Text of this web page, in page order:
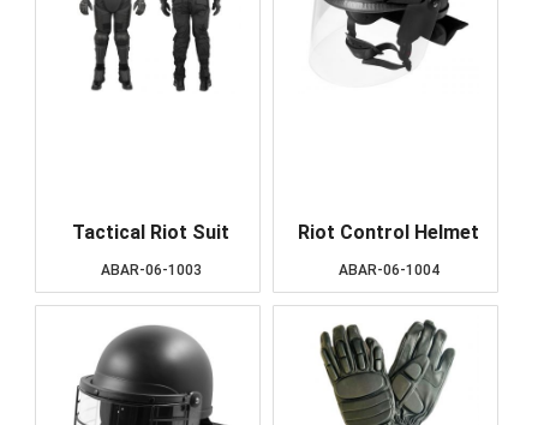
Tactical Riot Suit
ABAR-06-1003
Riot Control Helmet
ABAR-06-1004